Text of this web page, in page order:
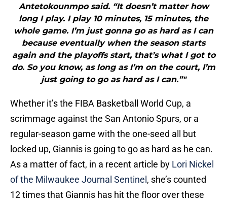
Antetokounmpo said. “It doesn’t matter how
long I play. I play 10 minutes, 15 minutes, the
whole game. I’m just gonna go as hard as I can
because eventually when the season starts
again and the playoffs start, that’s what I got to
do. So you know, as long as I’m on the court, I’m
just going to go as hard as I can.”"
Whether it’s the FIBA Basketball World Cup, a
scrimmage against the San Antonio Spurs, or a
regular-season game with the one-seed all but
locked up, Giannis is going to go as hard as he can.
As a matter of fact, in a recent article by Lori Nickel
of the Milwaukee Journal Sentinel , she’s counted
12 times that Giannis has hit the floor over these